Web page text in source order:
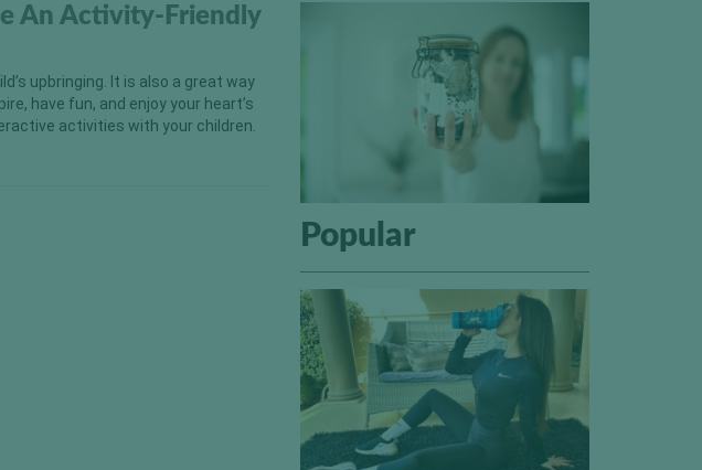
An Activity-Friendly
upbringing. It is also a great way
have fun, and enjoy your heart’s
activities with your children.
Popular